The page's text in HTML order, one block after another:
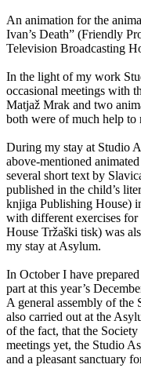
An animation for the
Ivan’s Death” (Friendly
Television Broadcasting
In the light of my work
occasional meetings with
Matjaž Mrak and two
both were of much help
During my stay at Studio
above-mentioned
several short text by
published in the child’s
knjiga Publishing House)
with different exercises for
House Tržaški tisk) was
my stay at Asylum.
In October I have
part at this year’s
A general assembly of
also carried out at the
of the fact, that the
meetings yet, the Studio
and a pleasant sanctuary